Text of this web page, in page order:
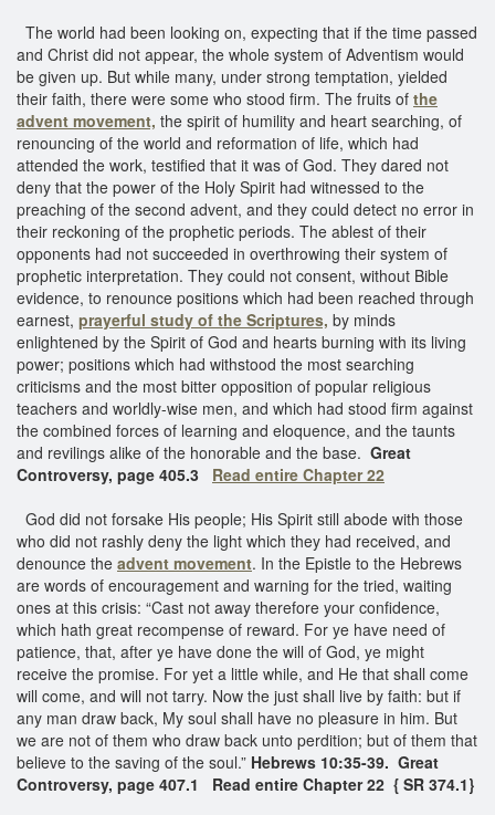
The world had been looking on, expecting that if the time passed
and Christ did not appear, the whole system of Adventism would
be given up. But while many, under strong temptation, yielded
their faith, there were some who stood firm. The fruits of the
advent movement, the spirit of humility and heart searching, of
renouncing of the world and reformation of life, which had
attended the work, testified that it was of God. They dared not
deny that the power of the Holy Spirit had witnessed to the
preaching of the second advent, and they could detect no error in
their reckoning of the prophetic periods. The ablest of their
opponents had not succeeded in overthrowing their system of
prophetic interpretation. They could not consent, without Bible
evidence, to renounce positions which had been reached through
earnest, prayerful study of the Scriptures, by minds
enlightened by the Spirit of God and hearts burning with its living
power; positions which had withstood the most searching
criticisms and the most bitter opposition of popular religious
teachers and worldly-wise men, and which had stood firm against
the combined forces of learning and eloquence, and the taunts
and revilings alike of the honorable and the base. Great
Controversy, page 405.3 Read entire Chapter 22
God did not forsake His people; His Spirit still abode with those
who did not rashly deny the light which they had received, and
denounce the advent movement. In the Epistle to the Hebrews
are words of encouragement and warning for the tried, waiting
ones at this crisis: “Cast not away therefore your confidence,
which hath great recompense of reward. For ye have need of
patience, that, after ye have done the will of God, ye might
receive the promise. For yet a little while, and He that shall come
will come, and will not tarry. Now the just shall live by faith: but if
any man draw back, My soul shall have no pleasure in him. But
we are not of them who draw back unto perdition; but of them that
believe to the saving of the soul.” Hebrews 10:35-39. Great
Controversy, page 407.1 Read entire Chapter 22 { SR 374.1}